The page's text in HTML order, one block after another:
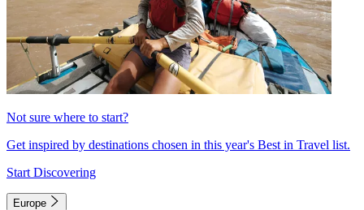
Not sure where to start?
Get inspired by destinations chosen in this year's Best in Travel list.
Start Discovering
Europe